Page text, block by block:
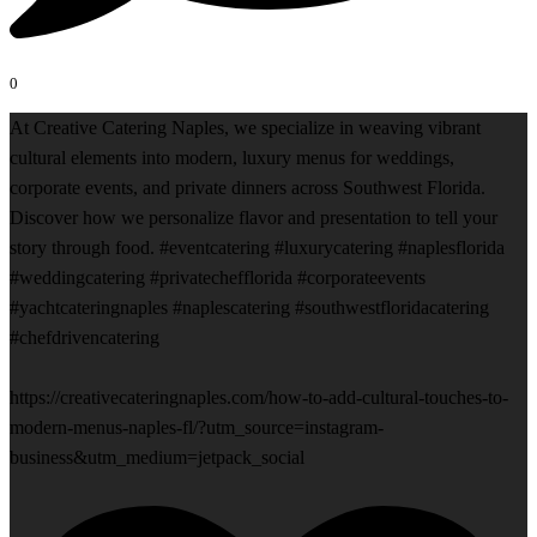
0
At Creative Catering Naples, we specialize in weaving vibrant
cultural elements into modern, luxury menus for weddings,
corporate events, and private dinners across Southwest Florida.
Discover how we personalize flavor and presentation to tell your
story through food. #eventcatering #luxurycatering #naplesflorida
#weddingcatering #privatechefflorida #corporateevents
#yachtcateringnaples #naplescatering #southwestfloridacatering
#chefdrivencatering
https://creativecateringnaples.com/how-to-add-cultural-touches-to-
modern-menus-naples-fl/?utm_source=instagram-
business&utm_medium=jetpack_social